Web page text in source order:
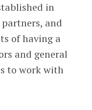
in
and
of having a
and general
to work with